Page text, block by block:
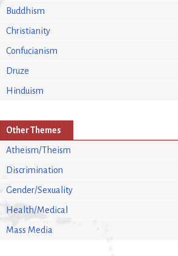
Buddhism
Christianity
Confucianism
Druze
Hinduism
Other Themes
Atheism/Theism
Discrimination
Gender/Sexuality
Health/Medical
Mass Media